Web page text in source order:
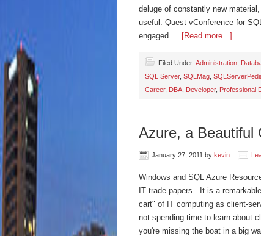
deluge of constantly new
useful. Quest vConference for
engaged … [Read more...]
Filed Under: Administration
SQL Server, SQLMag
Career, DBA Developer, Professional
Azure, a Beautiful
January 27, 2011 by kevin
Windows and SQL Azure
IT trade papers. It is a
cart" of IT computing as client-
not spending time to learn about
you're missing the boat in a big